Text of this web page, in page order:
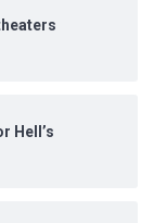
Hell’s